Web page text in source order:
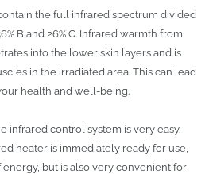
the full infrared spectrum divided
B and 26% C. Infrared warmth from
into the lower skin layers and is
in the irradiated area. This can lead
health and well-being.
infrared control system is very easy.
heater is immediately ready for use,
but is also very convenient for